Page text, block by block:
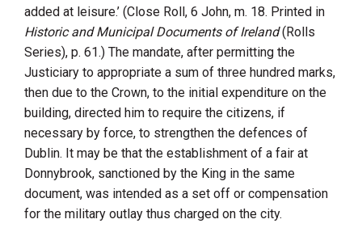
added at leisure.’ (Close Roll, 6 John, m. 18. Printed in
Historic and Municipal Documents of Ireland(Rolls
Series), p. 61.) The mandate, after permitting the
Justiciary to appropriate a sum of three hundred marks,
then due to the Crown, to the initial expenditure on the
building, directed him to require the citizens, if
necessary by force, to strengthen the defences of
Dublin. It may be that the establishment of a fair at
Donnybrook, sanctioned by the King in the same
document, was intended as a set off or compensation
for the military outlay thus charged on the city.